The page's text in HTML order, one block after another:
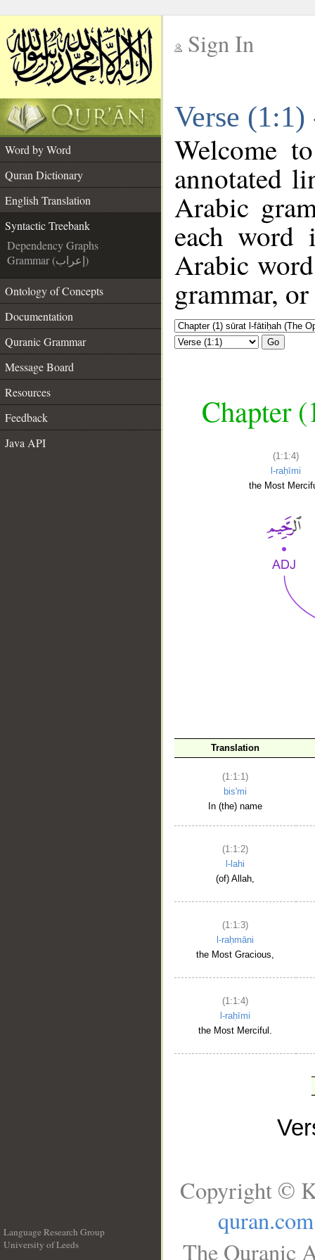
Sign In
Verse
Word by Word
Quran Dictionary
English Translation
Syntactic Treebank
Dependency Graphs
Grammar (إعراب)
Ontology of Concepts
Documentation
Quranic Grammar
Message Board
Resources
Feedback
Java API
Welcome
annotated
Arabic
each
Arabic
grammar,
Go
Chapter
(1:1:4)
l-raḥīmi
the Most
Translation
(1:1:1)
bis'mi
In (the) name
(1:1:2)
l-lahi
(of) Allah,
(1:1:3)
l-raḥmāni
the Most Gracious,
(1:1:4)
l-raḥīmi
the Most Merciful.
Language Research Group
University of Leeds
Copyright ©
quran.com
The Quranic